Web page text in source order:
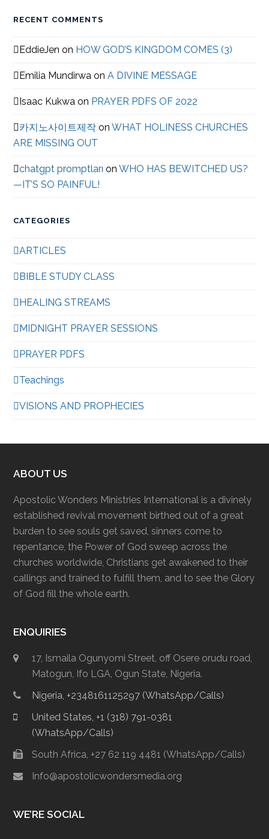
RECENT COMMENTS
EddieJen on HOW GOD’S KINGDOM COMES (3)
Emilia Mundirwa onA DIVINE MESSAGE
Isaac Kukwa on PRAYER PDFS OF 2022
카지노사이트제작 onWHAT HOLINESS CHURCHES
ARE MISSING OUT
chatgpt promptları onWHO HAS BEWITCHED US?
—IT’S SO PAINFUL!
CATEGORIES
ARTICLES
BIBLE STUDY CLASS
HEALING STREAMS
MIDNIGHT PRAYER SESSIONS
PRAYER PDFS
Teachings
VISIONS AND PROPHECIES
ABOUT US
Apostolic Wonders Ministries International is a divinely
established revival movement birthed out of a great
burden to see souls get saved, sinners come to
repentance, the Power of God sweep across the
churches worldwide, Christians get awakened to their
callings and trained to fulfill them, and to see the Glory
of God fill the whole earth.
ENQUIRIES
17, Ismaila Ogunyomi Street, off Osere orudu road,
Matogun, Ifo LGA, Ogun State, Nigeria.
Nigeria, +2348161125297 (WhatsApp/Calls)
United States, +1 (318) 791-0381
(WhatsApp/Calls)
South Africa, +27 62 119 4481 (WhatsApp/Calls)
Info@apostolicwondersmedia.org
WE’RE SOCIAL